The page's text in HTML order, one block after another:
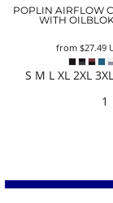
POPLIN AIRFLOW
WITH
from$27.49
S M L XL 2XL
1